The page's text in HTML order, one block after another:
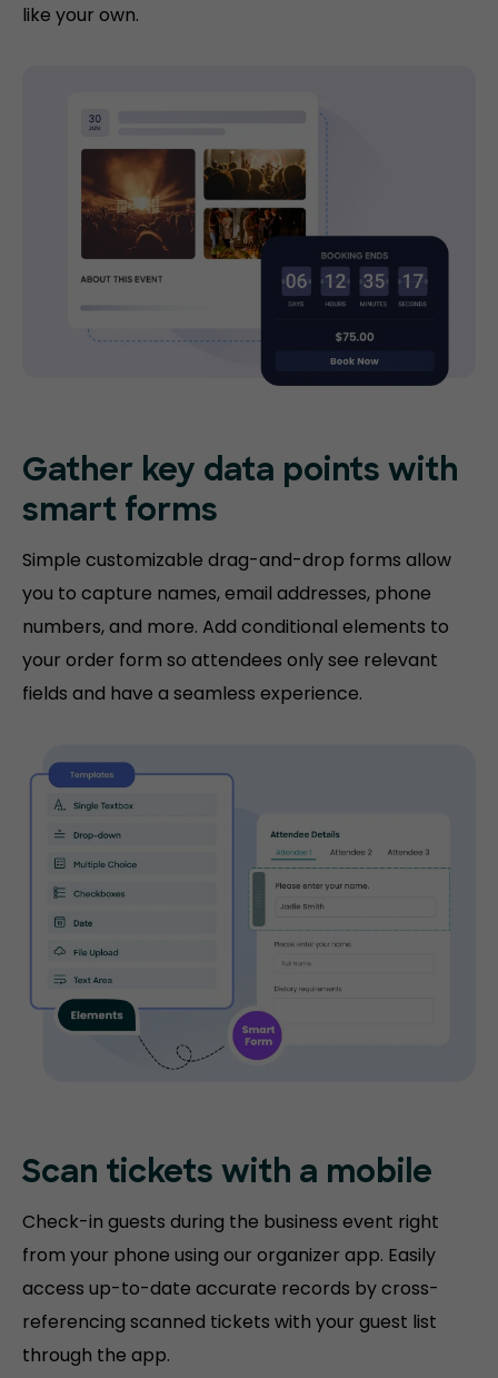
like your own.
Gather key data points with
smart forms
Simple customizable drag-and-drop forms allow
you to capture names, email addresses, phone
numbers, and more. Add conditional elements to
your order form so attendees only see relevant
fields and have a seamless experience.
Scan tickets with a mobile
Check-in guests during the business event right
from your phone using our organizer app. Easily
access up-to-date accurate records by cross-
referencing scanned tickets with your guest list
through the app.